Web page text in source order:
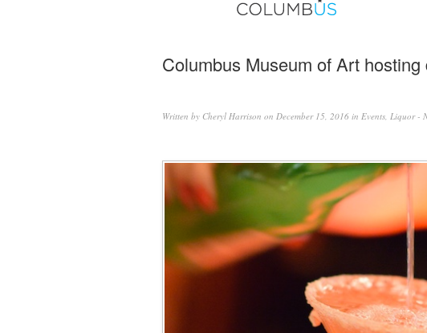
Columbus Museum of Art
Written by Cheryl Harrison on December 15, 2016 in Events, Liquor-